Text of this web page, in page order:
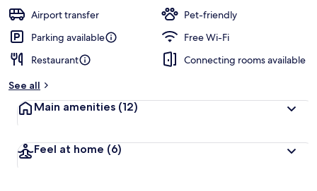
Airport transfer
Pet-friendly
Parking available
Free Wi-Fi
Restaurant
Connecting rooms available
See all
Main amenities (12)
Feel at home (6)